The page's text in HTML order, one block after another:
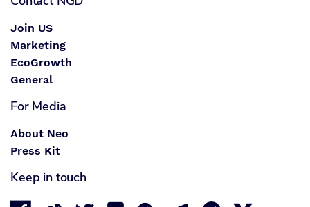
Join US
Marketing
EcoGrowth
General
For Media
About Neo
Press Kit
Keep in touch